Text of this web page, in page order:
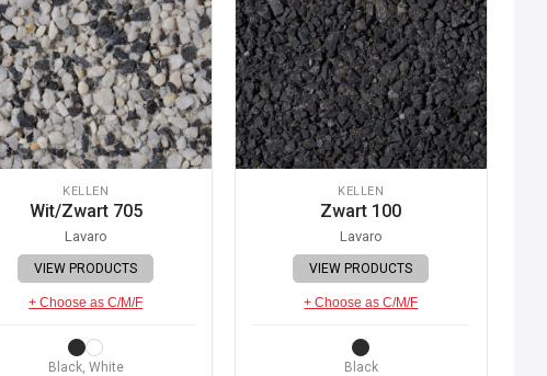
KELLEN
Wit/Zwart 705
Lavaro
VIEW PRODUCTS
+ Choose as C/M/F
Black, White
KELLEN
Zwart 100
Lavaro
VIEW PRODUCTS
+ Choose as C/M/F
Black